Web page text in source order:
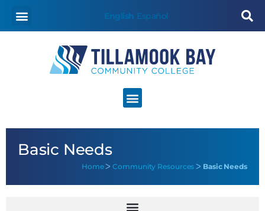
English Español
Basic Needs
HomeᐳCommunity Resources ᐳ Basic Needs